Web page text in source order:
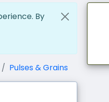
By
Pulses & Grains